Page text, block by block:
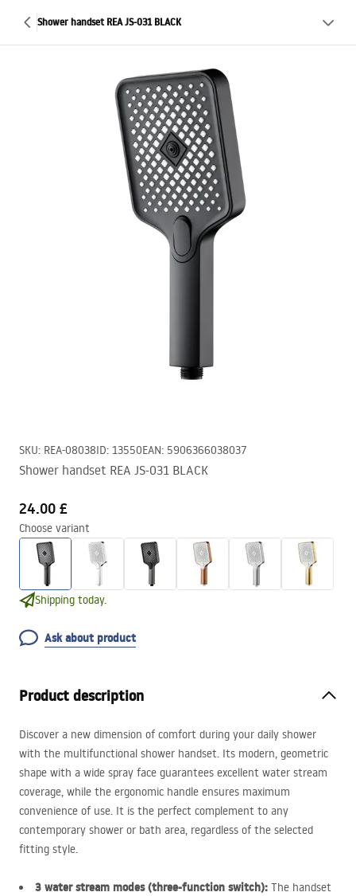
Shower handset REA JS-031 BLACK
SKU: REA-08038ID: 13550EAN: 5906366038037
Shower handset REA JS-031 BLACK
24.00 £
Choose variant
Shipping today.
Ask about product
Product description
Discover a new dimension of comfort during your daily shower
with the multifunctional shower handset. Its modern, geometric
shape with a wide spray face guarantees excellent water stream
coverage, while the ergonomic handle ensures maximum
convenience of use. It is the perfect complement to any
contemporary shower or bath area, regardless of the selected
fitting style.
3 water stream modes (three-function switch): The handset